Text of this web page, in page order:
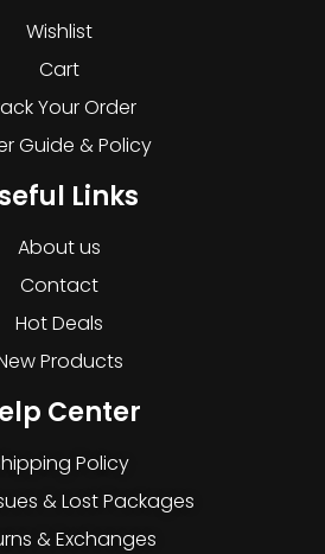
Wishlist
Cart
Your Order
Guide & Policy
Links
About us
Contact
Hot Deals
Products
Center
Policy
& Lost Packages
& Exchanges